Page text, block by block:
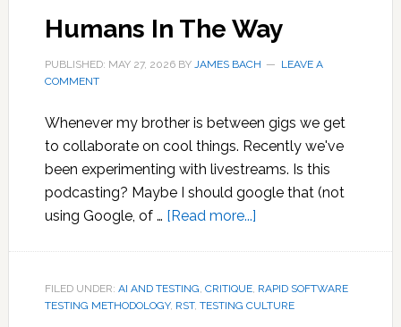
for
Humans In The Way
PUBLISHED: MAY 27, 2026BY JAMES BACH
LEAVE A
COMMENT
Whenever my brother is between gigs we get
to collaborate on cool things. Recently we've
been experimenting with livestreams. Is this
podcasting? Maybe I should google that (not
using Google, of … [Read more...]about
The
Way
FILED UNDER: AI AND TESTING, CRITIQUE, RAPID SOFTWARE
TESTING METHODOLOGY, RST, TESTING CULTURE